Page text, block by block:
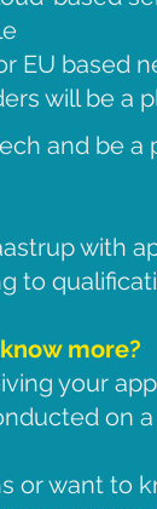
EU based
will be a
and be
with
to
more?
your
on
or want to